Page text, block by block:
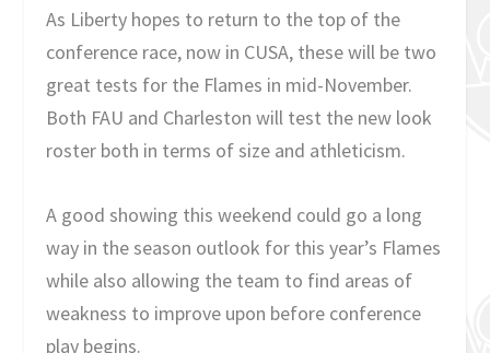
As Liberty hopes to return to the top of the
conference race, now in CUSA, these will be two
great tests for the Flames in mid-November.
Both FAU and Charleston will test the new look
roster both in terms of size and athleticism.
A good showing this weekend could go a long
way in the season outlook for this year’s Flames
while also allowing the team to find areas of
weakness to improve upon before conference
play begins.